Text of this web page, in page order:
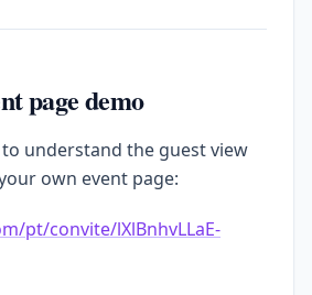
page demo
understand the guest view
own event page:
pt/convite/lXlBnhvLLaE-